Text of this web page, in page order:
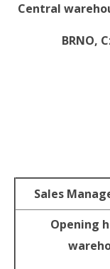
Central
BRNO,
Sales
Opening